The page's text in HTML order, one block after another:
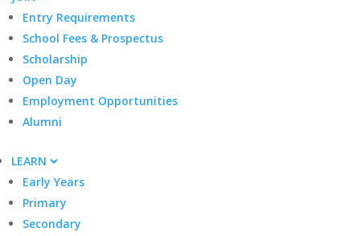
Entry Requirements
School Fees & Prospectus
Scholarship
Open Day
Employment Opportunities
Alumni
LEARN
Early Years
Primary
Secondary